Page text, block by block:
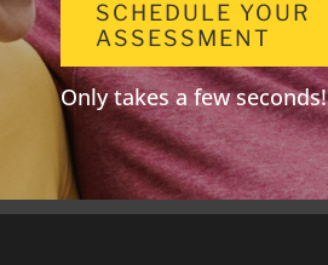
SCHEDULE YOUR
ASSESSMENT
Only takes a few seconds!